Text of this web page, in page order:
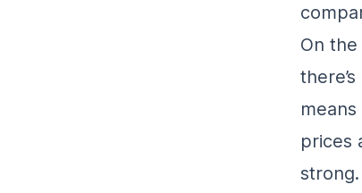
On
prices